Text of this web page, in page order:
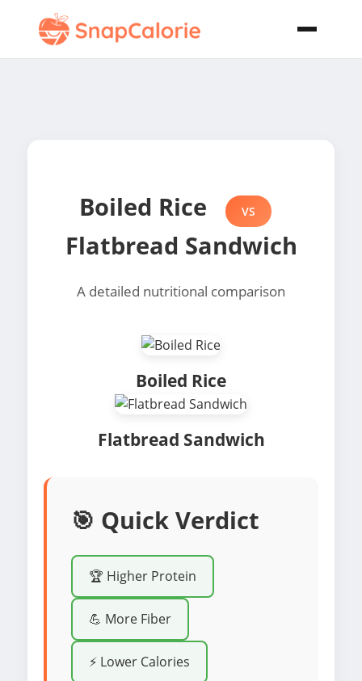
Boiled Rice VS
Flatbread Sandwich
A detailed nutritional comparison
Boiled Rice
Flatbread Sandwich
🎯 Quick Verdict
🏆 Higher Protein
💪 More Fiber
⚡ Lower Calories